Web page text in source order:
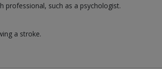
such as a psychologist.
a stroke.